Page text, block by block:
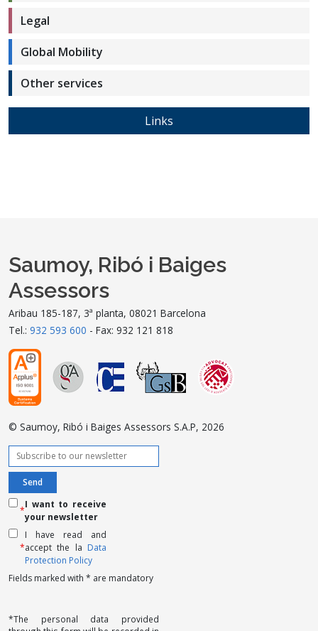
Legal
Global Mobility
Other services
Links
Saumoy, Ribó i Baiges
Assessors
Aribau 185-187, 3ª planta, 08021 Barcelona
Tel.: 932 593 600 - Fax: 932 121 818
© Saumoy, Ribó i Baiges Assessors S.A.P, 2026
Fields marked with * are mandatory
*
I want to receive
your newsletter
*
I have read and
accept the la Data
Protection Policy
*The personal data provided